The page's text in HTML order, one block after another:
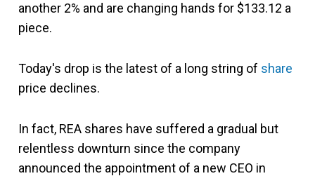
another 2% and are changing hands for $133.12 a
piece.
Today's drop is the latest of a long string of share
price declines.
In fact, REA shares have suffered a gradual but
relentless downturn since the company
announced the appointment of a new CEO in